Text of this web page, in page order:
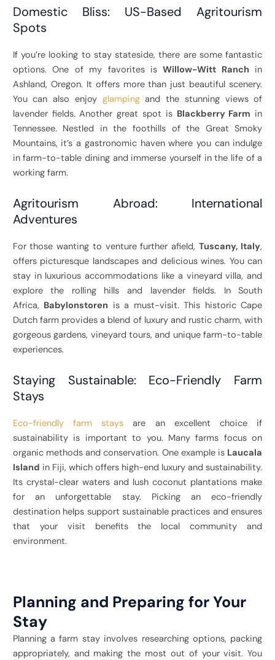
Domestic Bliss: US-Based Agritourism
Spots
If you’re looking to stay stateside, there are some fantastic
options. One of my favorites isWillow-Witt Ranch in
Ashland, Oregon. It offers more than just beautiful scenery.
You can also enjoy glampingand the stunning views of
lavender fields. Another great spot is Blackberry Farm in
Tennessee. Nestled in the foothills of the Great Smoky
Mountains, it’s a gastronomic haven where you can indulge
in farm-to-table dining and immerse yourself in the life of a
working farm.
Agritourism Abroad: International
Adventures
For those wanting to venture further afield, Tuscany, Italy,
offers picturesque landscapes and delicious wines. You can
stay in luxurious accommodations like a vineyard villa, and
explore the rolling hills and lavender fields. In South
Africa, Babylonstoren is a must-visit. This historic Cape
Dutch farm provides a blend of luxury and rustic charm, with
gorgeous gardens, vineyard tours, and unique farm-to-table
experiences.
Staying Sustainable: Eco-Friendly Farm
Stays
Eco-friendly farm stays are an excellent choice if
sustainability is important to you. Many farms focus on
organic methods and conservation. One example is Laucala
Island in Fiji, which offers high-end luxury and sustainability.
Its crystal-clear waters and lush coconut plantations make
for an unforgettable stay. Picking an eco-friendly
destination helps support sustainable practices and ensures
that your visit benefits the local community and
environment.
Planning and Preparing for Your
Stay
Planning a farm stay involves researching options, packing
appropriately, and making the most out of your visit. You